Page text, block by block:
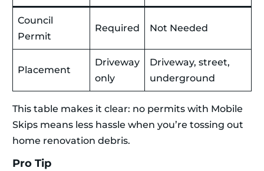
Council
Permit
Required Not Needed
Placement
Driveway
only
Driveway, street,
underground
This table makes it clear: no permits with Mobile
Skips means less hassle when you’re tossing out
home renovation debris.
Pro Tip